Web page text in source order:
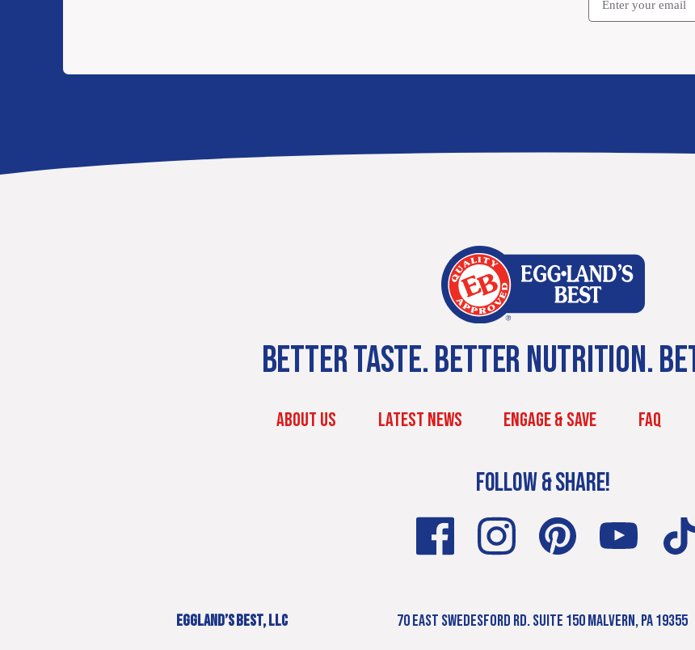
BETTER TASTE. BETTER NUTRITION.
ABOUT US LATEST NEWS ENGAGE & SAVE FAQ
FOLLOW & SHARE!
EGGLAND’S BEST, LLC 70 EAST SWEDESFORD RD. SUITE 150 MALVERN, PA 19355